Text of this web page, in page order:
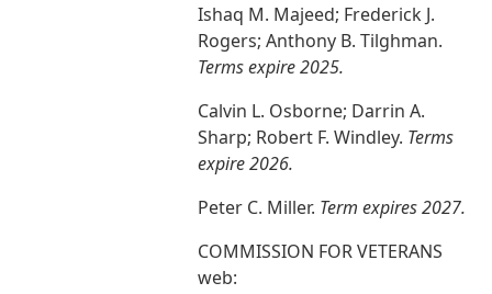
Ishaq M. Majeed; Frederick J.
Rogers; Anthony B. Tilghman.
Terms expire 2025.
Calvin L. Osborne; Darrin A.
Sharp; Robert F. Windley. Terms
expire 2026.
Peter C. Miller. Term expires 2027.
COMMISSION FOR VETERANS
web: